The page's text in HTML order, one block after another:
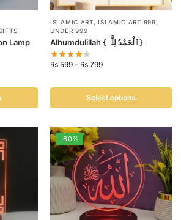
Lamp
ISLAMIC ART, ISLAMIC ART 999,
UNDER 999
Alhumdulillah {ٱلْحَمْدُ لِلَّٰہ}
₨ 599 – ₨ 799
Select options
-60%